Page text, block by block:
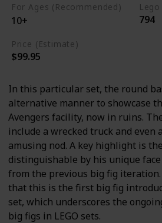
For Ages (Recommended)
10+ 794
Price (Estimate)
$99.95
In this particular set, the round
alternative manner to showcase
Avengers facility, now in ruins.
include a wrecked truck and even
amusing nod. A key highlight is
distinguishable by his unique
from the previous big fig
that this is the first big fig
set, which underscores the
big figs in LEGO sets.